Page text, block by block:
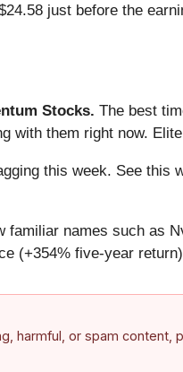
just before the
Stocks. The best
with them right now.
this week. See this
names such as
(+354% five-year
harmful, or spam content,